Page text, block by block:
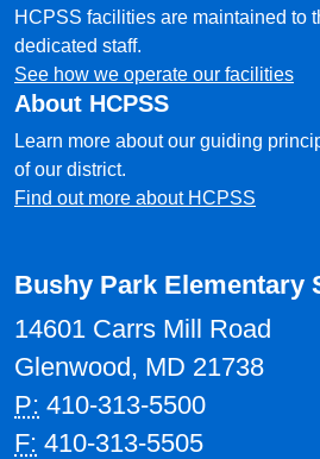
HCPSS facilities are maintained to
dedicated staff.
See how we operate our facilities
About HCPSS
Learn more about our guiding
of our district.
Find out more about HCPSS
Bushy Park Elementary
14601 Carrs Mill Road
Glenwood, MD 21738
P: 410-313-5500
F: 410-313-5505